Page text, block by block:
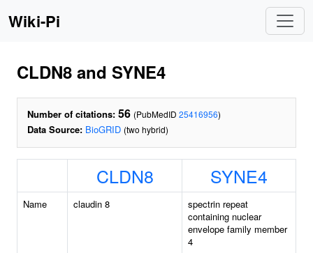
Wiki-Pi
CLDN8 and SYNE4
Number of citations: 56 (PubMedID 25416956)
Data Source: BioGRID (two hybrid)
CLDN8 SYNE4
Name claudin 8
spectrin repeat
containing nuclear
envelope family member
4